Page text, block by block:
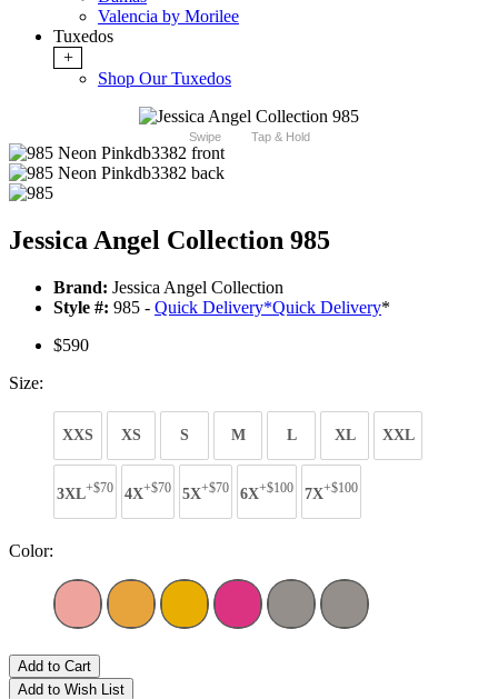
Valencia by Morilee
Tuxedos
+
Shop Our Tuxedos
Swipe Tap & Hold
Jessica Angel Collection 985
Brand: Jessica Angel Collection
Style #: 985 - Quick Delivery*Quick Delivery*
$590
Size:
XXS XS S M L XL XXL
3XL+$70 4X+$70 5X+$70 6X+$100 7X+$100
Color:
Add to Cart
Add to Wish List